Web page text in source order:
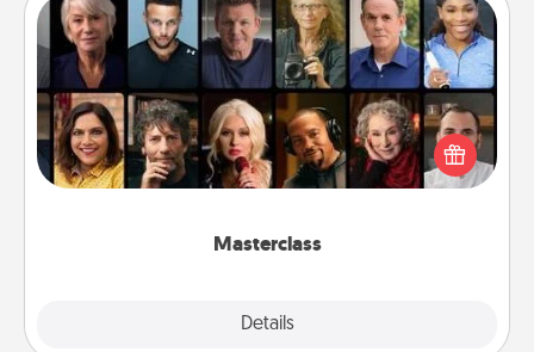
Masterclass
Details
Masterclass
Gift your loved one an online course to learn
something new! Explore schools like Masterclass,
Creative Live, or Udemy to find them the perfect